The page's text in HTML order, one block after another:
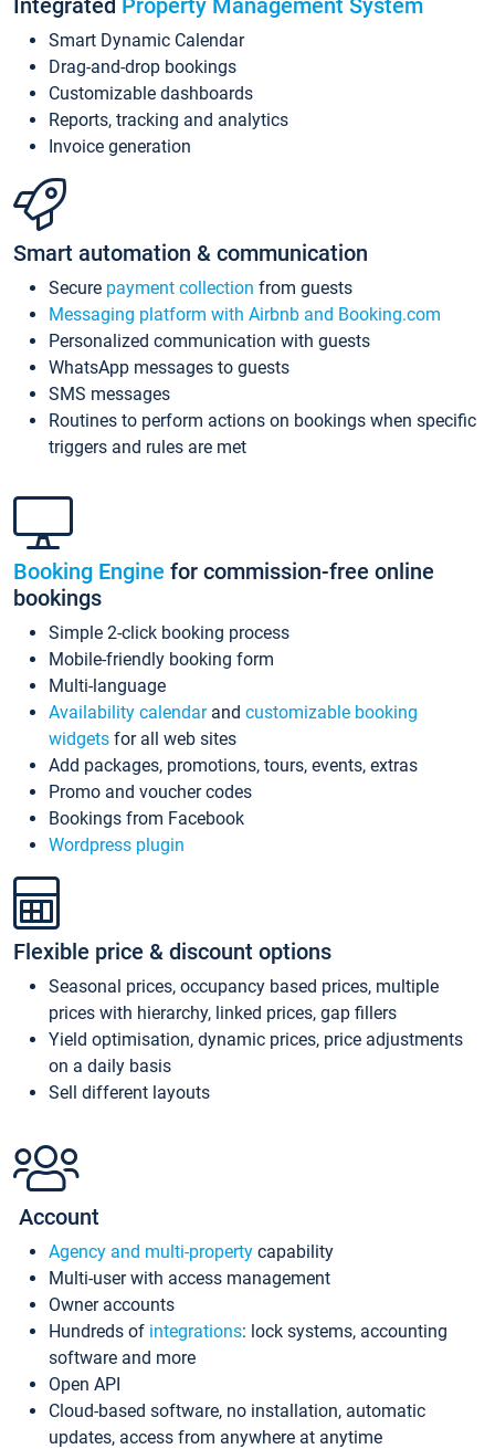
Smart Dynamic Calendar
Drag-and-drop bookings
Customizable dashboards
Reports, tracking and analytics
Invoice generation
Smart automation & communication
Secure payment collection from guests
Messaging platform with Airbnb and Booking.com
Personalized communication with guests
WhatsApp messages to guests
SMS messages
Routines to perform actions on bookings when specific
triggers and rules are met
Booking Engine for commission-free online
bookings
Simple 2-click booking process
Mobile-friendly booking form
Multi-language
Availability calendarand customizable booking
widgets for all web sites
Add packages, promotions, tours, events, extras
Promo and voucher codes
Bookings from Facebook
Wordpress plugin
Flexible price & discount options
Seasonal prices, occupancy based prices, multiple
prices with hierarchy, linked prices, gap fillers
Yield optimisation, dynamic prices, price adjustments
on a daily basis
Sell different layouts
Account
Agency and multi-property capability
Multi-user with access management
Owner accounts
Hundreds of integrations: lock systems, accounting
software and more
Open API
Cloud-based software, no installation, automatic
updates, access from anywhere at anytime